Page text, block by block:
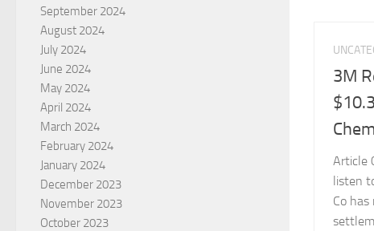
3M
Article
listen
Co
September 2024
August 2024
July 2024
June 2024
May 2024
April 2024
March 2024
February 2024
January 2024
December 2023
November 2023
October 2023